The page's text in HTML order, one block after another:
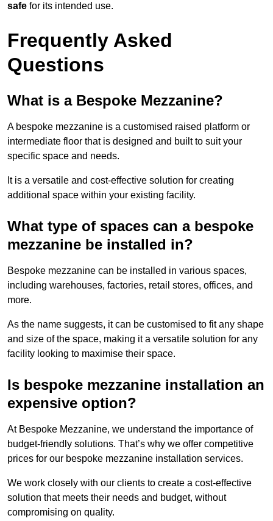
safe for its intended use.
Frequently Asked
Questions
What is a Bespoke Mezzanine?
A bespoke mezzanine is a customised raised platform or
intermediate floor that is designed and built to suit your
specific space and needs.
It is a versatile and cost-effective solution for creating
additional space within your existing facility.
What type of spaces can a bespoke
mezzanine be installed in?
Bespoke mezzanine can be installed in various spaces,
including warehouses, factories, retail stores, offices, and
more.
As the name suggests, it can be customised to fit any shape
and size of the space, making it a versatile solution for any
facility looking to maximise their space.
Is bespoke mezzanine installation an
expensive option?
At Bespoke Mezzanine, we understand the importance of
budget-friendly solutions. That’s why we offer competitive
prices for our bespoke mezzanine installation services.
We work closely with our clients to create a cost-effective
solution that meets their needs and budget, without
compromising on quality.